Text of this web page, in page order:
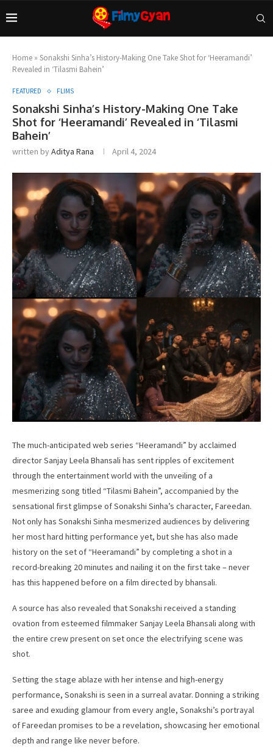
Home » Sonakshi Sinha’s History-Making One Take Shot for ‘Heeramandi’
Revealed in ‘Tilasmi Bahein’
FEATURED FLIMS
Sonakshi Sinha’s History-Making One Take
Shot for ‘Heeramandi’ Revealed in ‘Tilasmi
Bahein’
written byAditya Rana April 4, 2024
The much-anticipated web series “Heeramandi” by acclaimed
director Sanjay Leela Bhansali has sent ripples of excitement
through the entertainment world with the unveiling of a
mesmerizing song titled “Tilasmi Bahein”, accompanied by the
sensational first glimpse of Sonakshi Sinha’s character, Fareedan.
Not only has Sonakshi Sinha mesmerized audiences by delivering
her most hard hitting performance yet, but she has also made
history on the set of “Heeramandi” by completing a shot in a
record-breaking 20 minutes and nailing it on the first take – never
has this happened before on a film directed by bhansali.
A source has also revealed that Sonakshi received a standing
ovation from esteemed filmmaker Sanjay Leela Bhansali along with
the entire crew present on set once the electrifying scene was
shot.
Setting the stage ablaze with her intense and high-energy
performance, Sonakshi is seen in a surreal avatar. Donning a striking
saree and exuding glamour from every angle, Sonakshi’s portrayal
of Fareedan promises to be a revelation, showcasing her emotional
depth and range like never before.